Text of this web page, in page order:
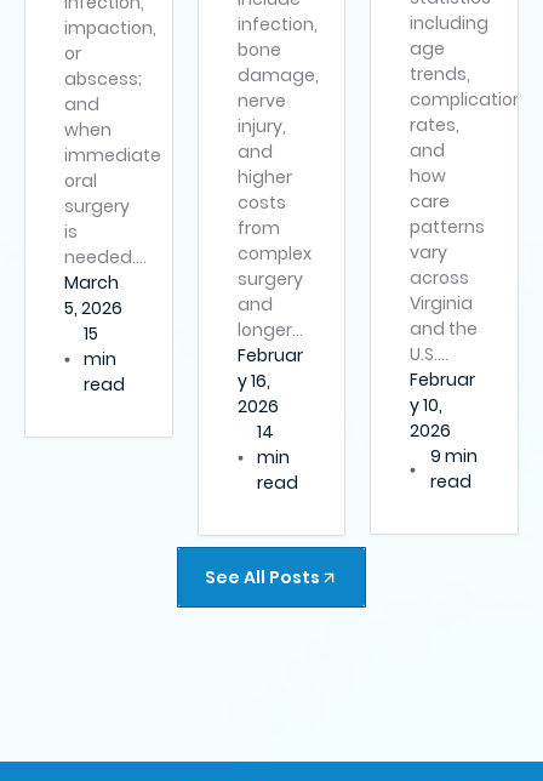
impaction,
or
abscess;
and
when
immediate
oral
surgery
is
needed….
March
5, 2026
15
min
read
infection,
bone
damage,
nerve
injury,
and
higher
costs
from
complex
surgery
and
longer…
Februar
y 16,
2026
14
min
read
including
age
trends,
complication
rates,
and
how
care
patterns
vary
across
Virginia
and the
U.S….
Februar
y 10,
2026
9 min
read
See All Posts